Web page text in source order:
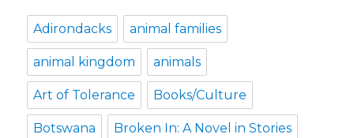
Adirondacks animal families
animal kingdom animals
Art of Tolerance Books/Culture
Botswana Broken In: A Novel in Stories